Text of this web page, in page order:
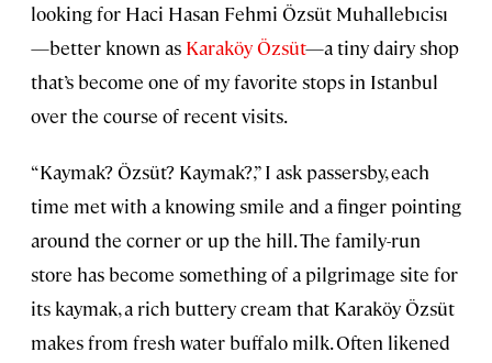
looking for Haci Hasan Fehmi Özsüt Muhallebıcisı
—better known as Karaköy Özsüt—a tiny dairy shop
that’s become one of my favorite stops in Istanbul
over the course of recent visits.
“Kaymak? Özsüt? Kaymak?,” I ask passersby, each
time met with a knowing smile and a finger pointing
around the corner or up the hill. The family-run
store has become something of a pilgrimage site for
its kaymak, a rich buttery cream that Karaköy Özsüt
makes from fresh water buffalo milk. Often likened